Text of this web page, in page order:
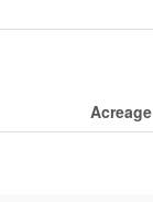
Acreage